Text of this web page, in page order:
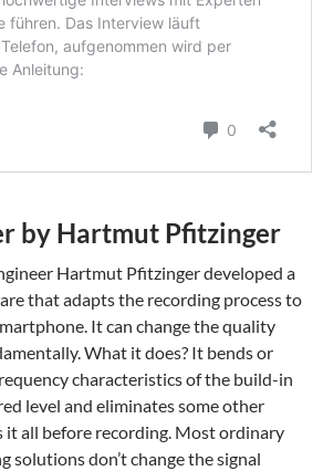
by Hartmut Pfitzinger
Hartmut Pfitzinger developed a
that adapts the recording process to
It can change the quality
What it does? It bends or
characteristics of the build-in
level and eliminates some other
it all before recording. Most ordinary
solutions don’t change the signal